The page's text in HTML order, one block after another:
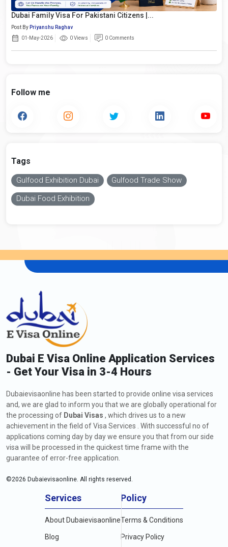
Dubai Family Visa For Pakistani Citizens |...
Post By Priyanshu Raghav
01-May-2026
0 Views 0 Comments
Follow me
Tags
Gulfood Exhibition Dubai Gulfood Trade Show
Dubai Food Exhibition
Dubai E Visa Online Application Services
- Get Your Visa in 3-4 Hours
Dubaievisaonline has been started to provide online visa services
and, we are glad to inform you that we are globally operational for
the processing of Dubai Visas , which drives us to a new
achievement in the field of Visa Services . With successful no of
applications coming day by day we ensure you that from our side
visa will be processed in the quickest time frame with the
guarantee of error-free application.
©2026 Dubaievisaonline. All rights reserved.
Services
About Dubaievisaonline
Blog
Policy
Terms & Conditions
Privacy Policy